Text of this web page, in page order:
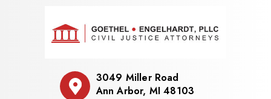
3049 Miller Road
Ann Arbor, MI 48103